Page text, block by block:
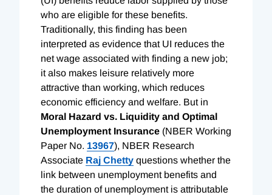
who are eligible for these benefits.
Traditionally, this finding has been
interpreted as evidence that UI reduces the
net wage associated with finding a new job;
it also makes leisure relatively more
attractive than working, which reduces
economic efficiency and welfare. But in
Moral Hazard vs. Liquidity and Optimal
Unemployment Insurance (NBER Working
Paper No. 13967), NBER Research
Associate Raj Chetty questions whether the
link between unemployment benefits and
the duration of unemployment is attributable